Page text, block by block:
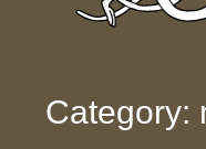
Category: